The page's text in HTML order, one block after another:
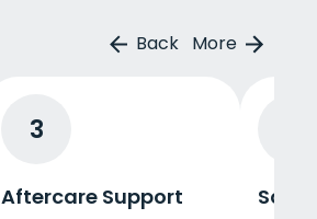
Back More
3
Aftercare Support